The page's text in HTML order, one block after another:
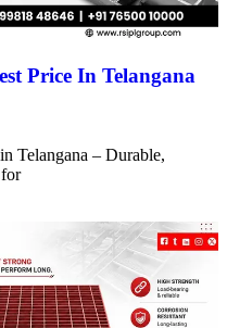
Price In Telangana
Telangana – Durable,